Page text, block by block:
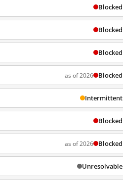
Blocked
Blocked
Blocked
as of 2026 Blocked
Intermittent
Blocked
as of 2026 Blocked
Unresolvable